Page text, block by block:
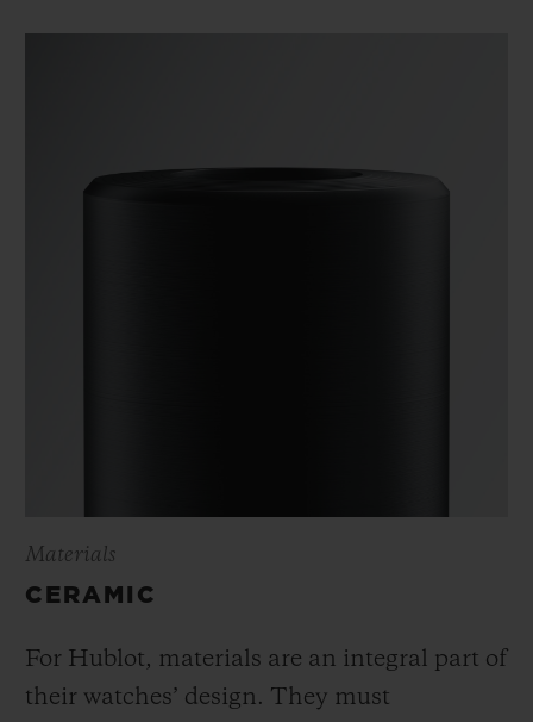
Materials
CERAMIC
For Hublot, materials are an integral part of
their watches’ design. They must